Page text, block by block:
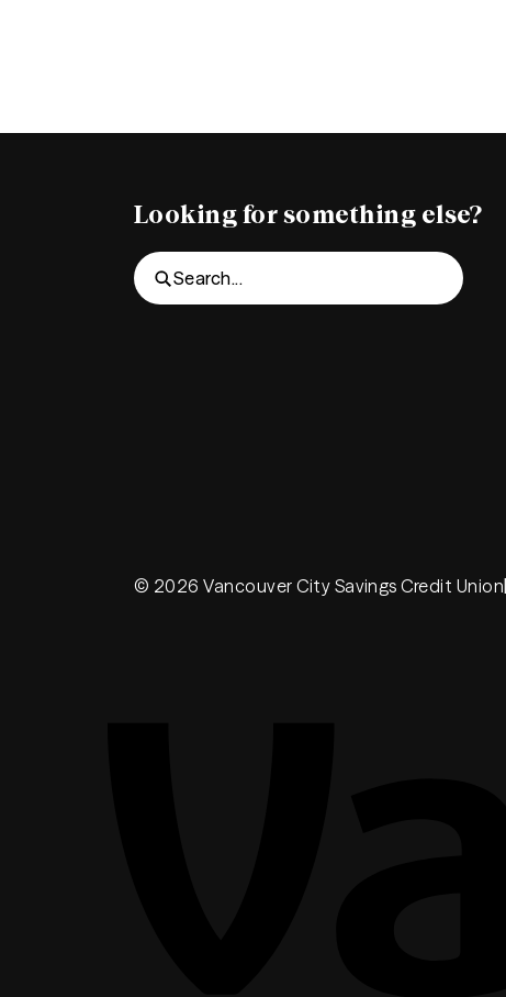
Looking for something else?
Search...
© 2026 Vancouver City Savings Credit Union